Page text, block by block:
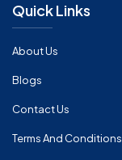
Quick Links
About Us
Blogs
Contact Us
Terms And Conditions